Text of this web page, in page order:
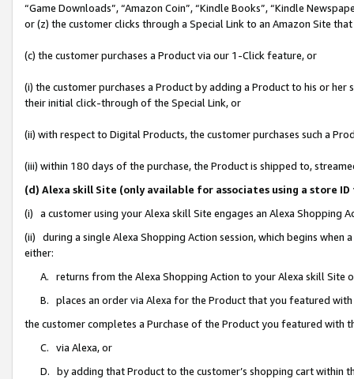
“Game Downloads”, “Amazon Coin”, “Kindle Books”, “Kindle
or (z) the customer clicks through a Special Link to an Amazon Site
(c) the customer purchases a Product via our 1-Click feature, or
(i) the customer purchases a Product by adding a Product to his or
their initial click-through of the Special Link, or
(ii) with respect to Digital Products, the customer purchases such a
(iii) within 180 days of the purchase, the Product is shipped to,
(d) Alexa skill Site (only available for associates using a store
(i) a customer using your Alexa skill Site engages an Alexa Shopping
(ii) during a single Alexa Shopping Action session, which begins when
either:
A. returns from the Alexa Shopping Action to your Alexa skill Site
B. places an order via Alexa for the Product that you featured with
the customer completes a Purchase of the Product you featured with
C. via Alexa, or
D. by adding that Product to the customer’s shopping cart within